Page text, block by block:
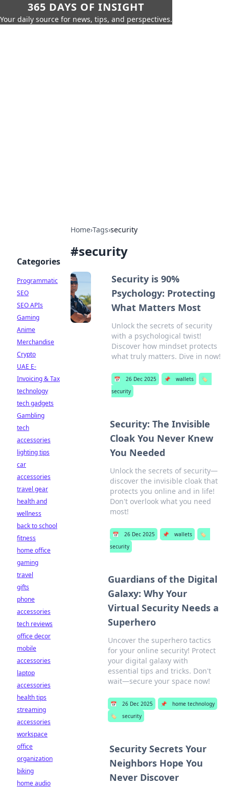
365 DAYS OF INSIGHT
Your daily source for news, tips, and perspectives.
Home›Tags›security
#security
Security is 90%
Psychology: Protecting
What Matters Most
Unlock the secrets of security
with a psychological twist!
Discover how mindset protects
what truly matters. Dive in now!
📅 26 Dec 2025 📌 wallets
🏷️
security
Security: The Invisible
Cloak You Never Knew
You Needed
Unlock the secrets of security—
discover the invisible cloak that
protects you online and in life!
Don't overlook what you need
most!
📅 26 Dec 2025 📌 wallets
🏷️
security
Guardians of the Digital
Galaxy: Why Your
Virtual Security Needs a
Superhero
Uncover the superhero tactics
for your online security! Protect
your digital galaxy with
essential tips and tricks. Don't
wait—secure your space now!
📅 26 Dec 2025 📌
home technology
🏷️
security
Security Secrets Your
Neighbors Hope You
Never Discover
Categories
Programmatic
SEO
SEO APIs
Gaming
Anime
Merchandise
Crypto
UAE E-
Invoicing & Tax
technology
tech gadgets
Gambling
tech
accessories
lighting tips
car
accessories
travel gear
health and
wellness
back to school
fitness
home office
gaming
travel
gifts
phone
accessories
tech reviews
office decor
mobile
accessories
laptop
accessories
health tips
streaming
accessories
workspace
office
organization
biking
home audio